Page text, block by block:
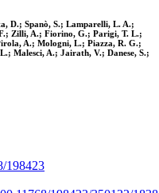
D.; Spanò, S.; Lamparelli, L. A.;
Zilli, A.; Fiorino, G.; Parigi, T. L.;
A.; Mologni, L.; Piazza, R. G.;
Malesci, A.; Jairath, V.; Danese, S.;
198423